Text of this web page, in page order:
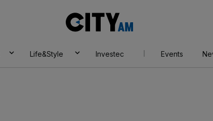
AM
Life&Style Investec Events